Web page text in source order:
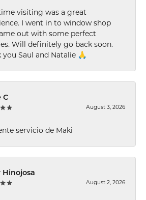
visiting was a great
I went in to window shop
out with some perfect
Will definitely go back soon.
you Saul and Natalie 🙏
C
August 3, 2026
servicio de Maki
Hinojosa
August 2, 2026